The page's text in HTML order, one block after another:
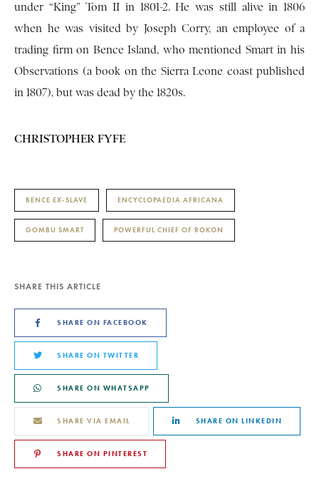
under “King” Tom II in 1801-2. He was still alive in 1806
when he was visited by Joseph Corry, an employee of a
trading firm on Bence Island, who mentioned Smart in his
Observations (a book on the Sierra Leone coast published
in 1807), but was dead by the 1820s.
CHRISTOPHER FYFE
BENCE EX-SLAVE ENCYCLOPAEDIA AFRICANA
GOMBU SMART POWERFUL CHIEF OF ROKON
SHARE THIS ARTICLE
SHARE ON FACEBOOK
SHARE ON TWITTER
SHARE ON WHATSAPP
SHARE VIA EMAIL SHARE ON LINKEDIN
SHARE ON PINTEREST